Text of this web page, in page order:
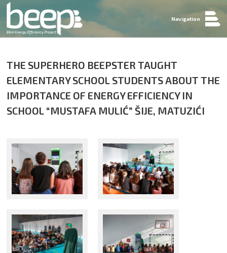
Navigation
THE SUPERHERO BEEPSTER TAUGHT
ELEMENTARY SCHOOL STUDENTS ABOUT THE
IMPORTANCE OF ENERGY EFFICIENCY IN
SCHOOL “MUSTAFA MULIĆ” ŠIJE, MATUZIĆI